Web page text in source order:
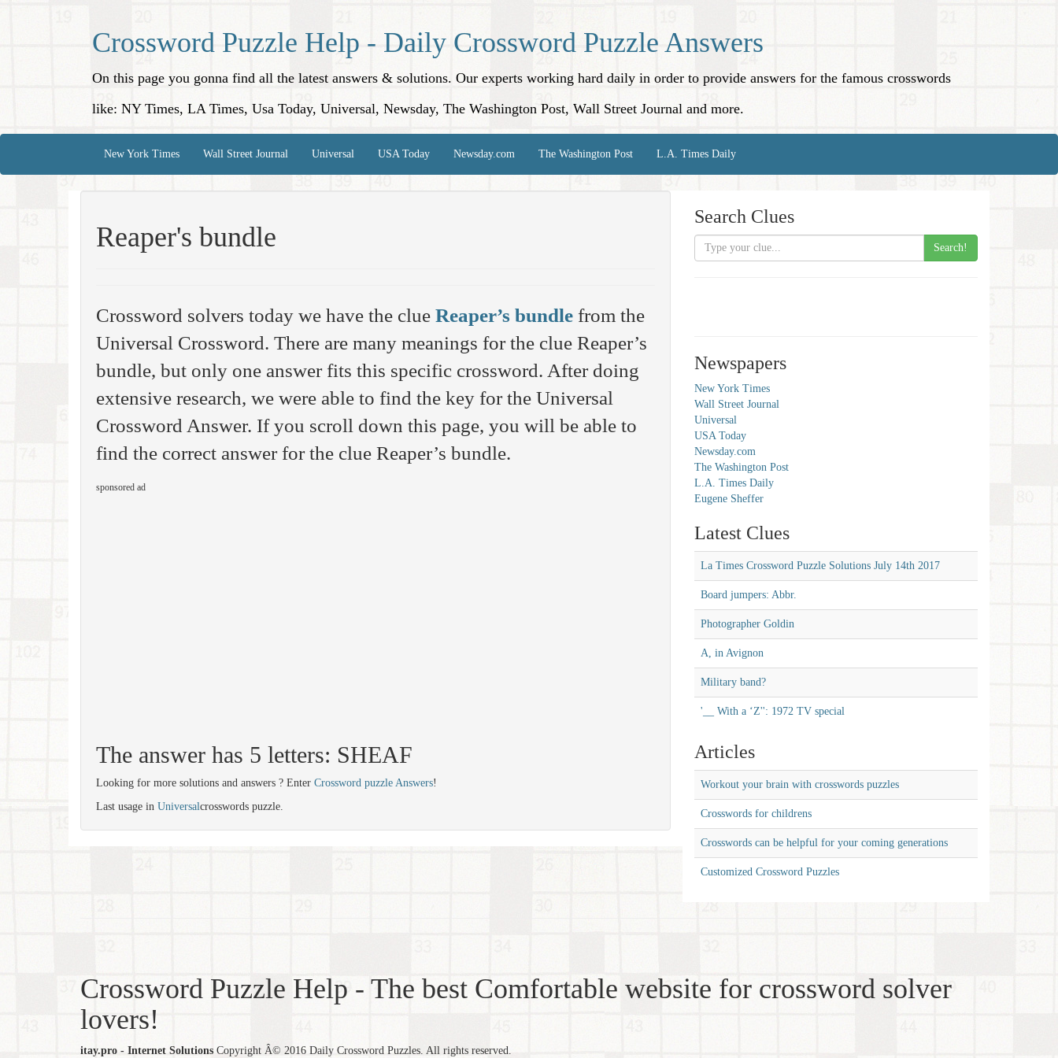
Crossword Puzzle Help - Daily Crossword Puzzle Answers
On this page you gonna find all the latest answers & solutions. Our experts working hard daily in order to provide answers for the famous crosswords
like: NY Times, LA Times, Usa Today, Universal, Newsday, The Washington Post, Wall Street Journal and more.
New York Times Wall Street Journal Universal USA Today Newsday.com The Washington Post L.A. Times Daily
Reaper's bundle
Crossword solvers today we have the clue Reaper’s bundle from the
Universal Crossword. There are many meanings for the clue Reaper’s
bundle, but only one answer fits this specific crossword. After doing
extensive research, we were able to find the key for the Universal
Crossword Answer. If you scroll down this page, you will be able to
find the correct answer for the clue Reaper’s bundle.
sponsored ad
The answer has 5 letters: SHEAF
Looking for more solutions and answers ? Enter Crossword puzzle Answers!
Last usage in Universalcrosswords puzzle.
Search Clues
Search!
Newspapers
New York Times
Wall Street Journal
Universal
USA Today
Newsday.com
The Washington Post
L.A. Times Daily
Eugene Sheffer
Latest Clues
La Times Crossword Puzzle Solutions July 14th 2017
Board jumpers: Abbr.
Photographer Goldin
A, in Avignon
Military band?
'__ With a ‘Z'': 1972 TV special
Articles
Workout your brain with crosswords puzzles
Crosswords for childrens
Crosswords can be helpful for your coming generations
Customized Crossword Puzzles
Crossword Puzzle Help - The best Comfortable website for crossword solver
lovers!
itay.pro - Internet Solutions Copyright Â© 2016 Daily Crossword Puzzles. All rights reserved.